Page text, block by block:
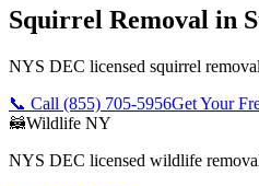
Squirrel Removal in
NYS DEC licensed squirrel
📞 Call (855) 705-5956Get Your
🦝Wildlife NY
NYS DEC licensed wildlife